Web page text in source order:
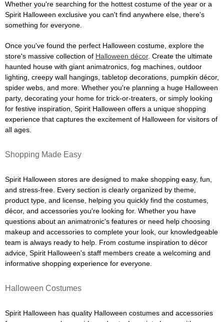
Whether you're searching for the hottest costume of the year or a
Spirit Halloween exclusive you can't find anywhere else, there's
something for everyone.
Once you've found the perfect Halloween costume, explore the
store's massive collection of Halloween décor. Create the ultimate
haunted house with giant animatronics, fog machines, outdoor
lighting, creepy wall hangings, tabletop decorations, pumpkin décor,
spider webs, and more. Whether you're planning a huge Halloween
party, decorating your home for trick-or-treaters, or simply looking
for festive inspiration, Spirit Halloween offers a unique shopping
experience that captures the excitement of Halloween for visitors of
all ages.
Shopping Made Easy
Spirit Halloween stores are designed to make shopping easy, fun,
and stress-free. Every section is clearly organized by theme,
product type, and license, helping you quickly find the costumes,
décor, and accessories you're looking for. Whether you have
questions about an animatronic's features or need help choosing
makeup and accessories to complete your look, our knowledgeable
team is always ready to help. From costume inspiration to décor
advice, Spirit Halloween's staff members create a welcoming and
informative shopping experience for everyone.
Halloween Costumes
Spirit Halloween has quality Halloween costumes and accessories